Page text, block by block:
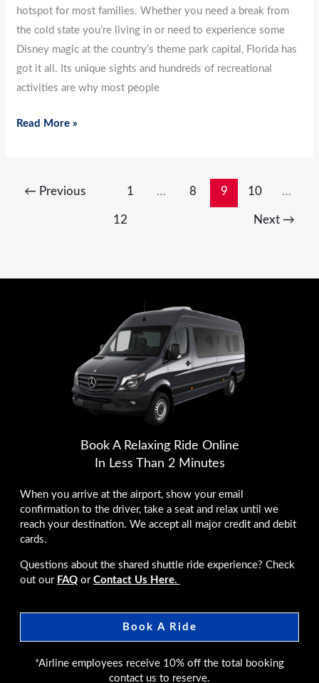
hotspot for most families. Whether you need a break from
the cold state you’re living in or need to experience some
Disney magic at the country’s theme park capital, Florida has
got it all. Its unique sights and hundreds of recreational
activities are why most people
Read More »
← Previous 1 … 8 9 10 …
12 Next →
Book A Relaxing Ride Online
In Less Than 2 Minutes
When you arrive at the airport, show your email
confirmation to the driver, take a seat and relax until we
reach your destination. We accept all major credit and debit
cards.
Questions about the shared shuttle ride experience? Check
out our FAQ or Contact Us Here.
Book A Ride
*Airline employees receive 10% off the total booking
contact us to reserve.